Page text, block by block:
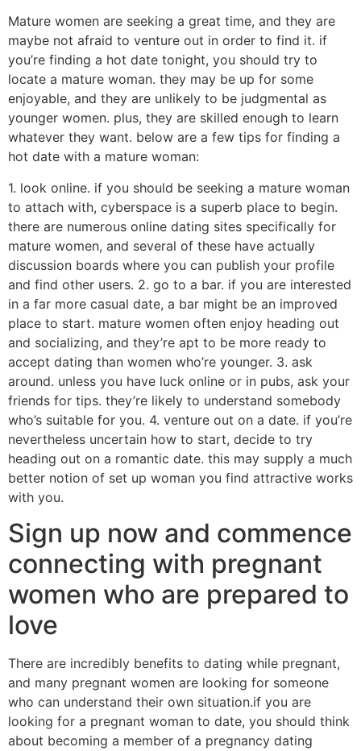
Mature women are seeking a great time, and they are
maybe not afraid to venture out in order to find it. if
you’re finding a hot date tonight, you should try to
locate a mature woman. they may be up for some
enjoyable, and they are unlikely to be judgmental as
younger women. plus, they are skilled enough to learn
whatever they want. below are a few tips for finding a
hot date with a mature woman:
1. look online. if you should be seeking a mature woman
to attach with, cyberspace is a superb place to begin.
there are numerous online dating sites specifically for
mature women, and several of these have actually
discussion boards where you can publish your profile
and find other users. 2. go to a bar. if you are interested
in a far more casual date, a bar might be an improved
place to start. mature women often enjoy heading out
and socializing, and they’re apt to be more ready to
accept dating than women who’re younger. 3. ask
around. unless you have luck online or in pubs, ask your
friends for tips. they’re likely to understand somebody
who’s suitable for you. 4. venture out on a date. if you’re
nevertheless uncertain how to start, decide to try
heading out on a romantic date. this may supply a much
better notion of set up woman you find attractive works
with you.
Sign up now and commence
connecting with pregnant
women who are prepared to
love
There are incredibly benefits to dating while pregnant,
and many pregnant women are looking for someone
who can understand their own situation.if you are
looking for a pregnant woman to date, you should think
about becoming a member of a pregnancy dating